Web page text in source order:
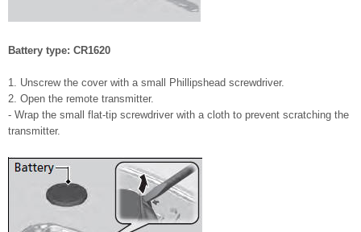
Battery type: CR1620
1. Unscrew the cover with a small Phillipshead screwdriver.
2. Open the remote transmitter.
- Wrap the small flat-tip screwdriver with a cloth to prevent scratching the
transmitter.